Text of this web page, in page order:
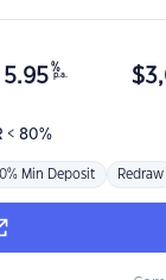
< 80%
5.95 %
p.a. $
Min Deposit Redraw